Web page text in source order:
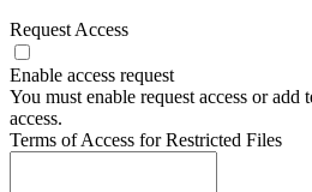
Request Access
Enable access request
You must enable request access or add
access.
Terms of Access for Restricted Files